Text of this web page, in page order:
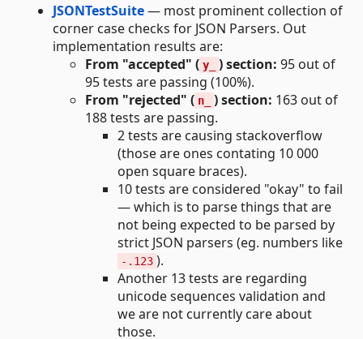
JSONTestSuite— most prominent collection of
corner case checks for JSON Parsers. Out
implementation results are:
From "accepted" ( y_ ) section: 95 out of
95 tests are passing (100%).
From "rejected" ( n_ ) section: 163 out of
188 tests are passing.
2 tests are causing stackoverflow
(those are ones contating 10 000
open square braces).
10 tests are considered "okay" to fail
— which is to parse things that are
not being expected to be parsed by
strict JSON parsers (eg. numbers like
-.123 ).
Another 13 tests are regarding
unicode sequences validation and
we are not currently care about
those.